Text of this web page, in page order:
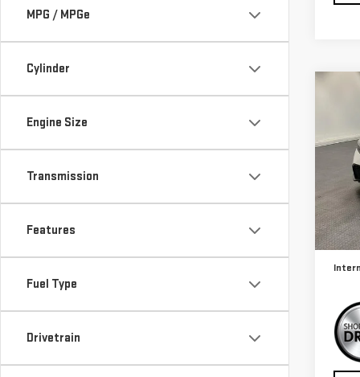
MPG / MPGe
Cylinder
Engine Size
Transmission
Features
Fuel Type
Drivetrain
VIN:
Retail